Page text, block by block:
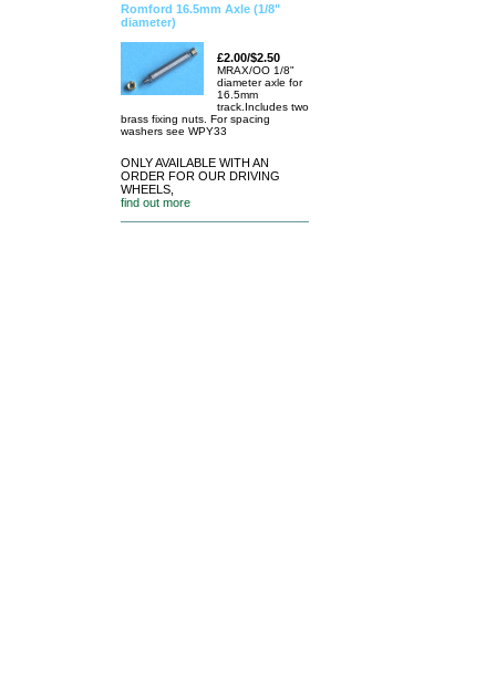
Romford 16.5mm Axle (1/8"
diameter)
£2.00/$2.50
MRAX/OO 1/8"
diameter axle for
16.5mm
track.Includes two
brass fixing nuts. For spacing
washers see WPY33
ONLY AVAILABLE WITH AN
ORDER FOR OUR DRIVING
WHEELS,
find out more